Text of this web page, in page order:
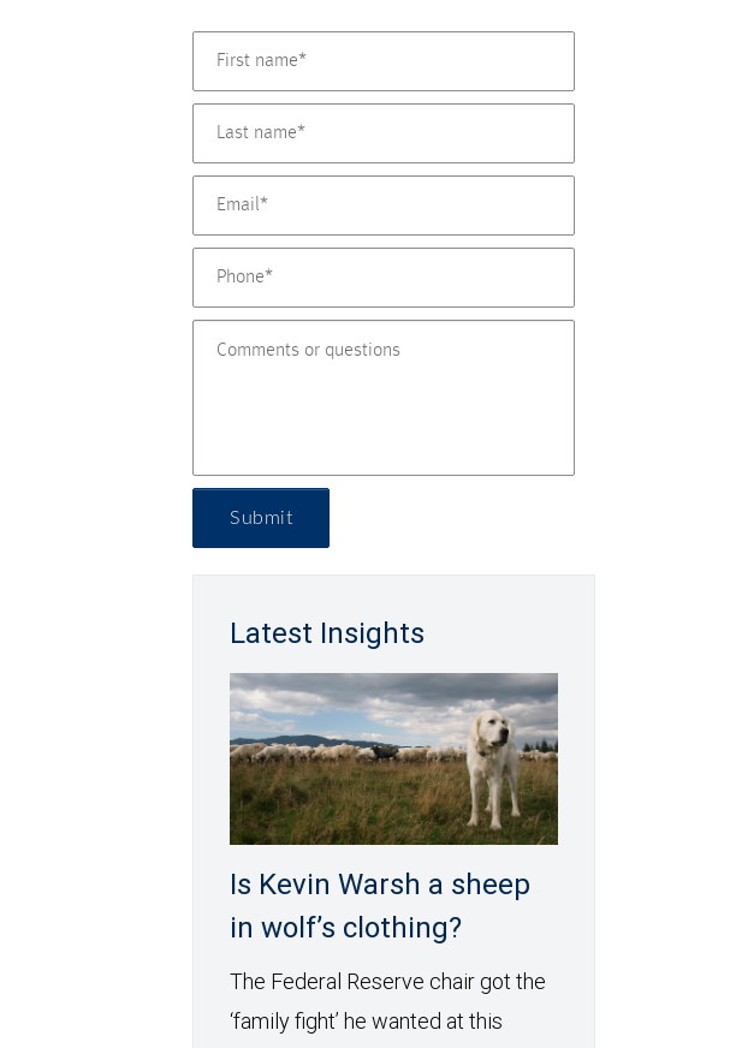
Submit
Latest Insights
Is Kevin Warsh a sheep
in wolf’s clothing?
The Federal Reserve chair got the
‘family fight’ he wanted at this